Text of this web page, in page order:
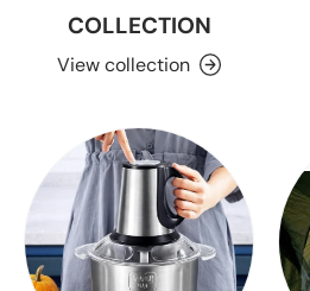
COLLECTION
View collection